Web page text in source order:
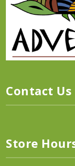
Contact Us
Store